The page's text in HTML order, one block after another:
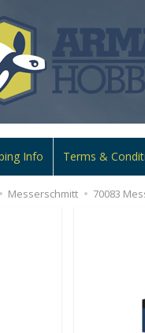
Info Terms &
Messerschmitt 70083